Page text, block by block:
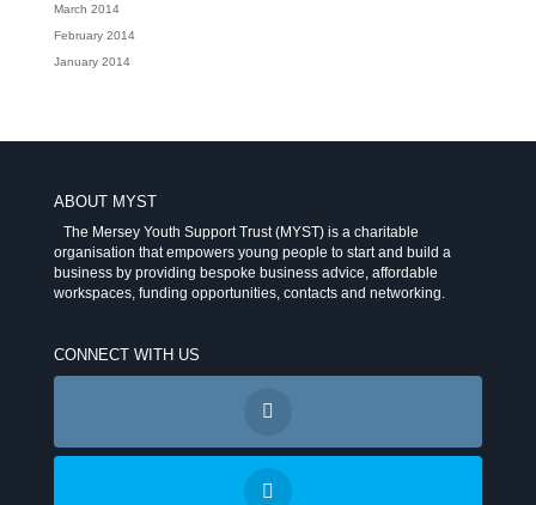
March 2014
February 2014
January 2014
ABOUT MYST
The Mersey Youth Support Trust (MYST) is a charitable
organisation that empowers young people to start and build a
business by providing bespoke business advice, affordable
workspaces, funding opportunities, contacts and networking.
CONNECT WITH US